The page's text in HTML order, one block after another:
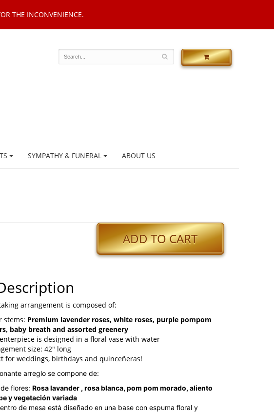
THE INCONVENIENCE.
SYMPATHY & FUNERAL ABOUT US
ADD TO CART
arrangement is composed of:
stems: Premium lavender roses, white roses, purple pompom
baby breath and assorted greenery
is designed in a floral vase with water
size: 42" long
for weddings, birthdays and quinceñeras!
arreglo se compone de:
flores: Rosa lavander , rosa blanca, pom pom morado, aliento
y vegetación variada
de mesa está diseñado en una base con espuma floral y